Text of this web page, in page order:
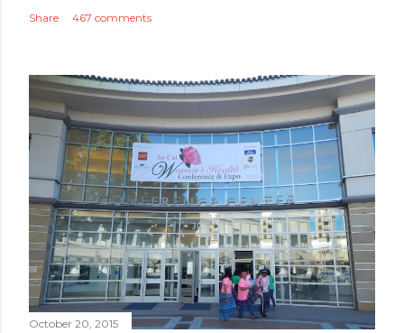
Share 467 comments
October 20, 2015